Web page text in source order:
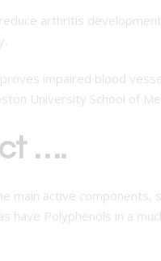
arthritis
impaired blood
University School of
….
main active components,
have Polyphenols in a